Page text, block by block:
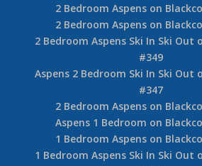
2 Bedroom Aspens on
2 Bedroom Aspens on
2 Bedroom Aspens Ski In Ski Out
#349
Aspens 2 Bedroom Ski In Ski Out
#347
2 Bedroom Aspens on
Aspens 1 Bedroom on
1 Bedroom Aspens on
1 Bedroom Aspens Ski In Ski Out